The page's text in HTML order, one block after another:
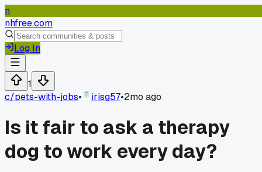
n
nhfree.com
Log In
1
c/pets-with-jobs• irisg57•2mo ago
Is it fair to ask a therapy
dog to work every day?